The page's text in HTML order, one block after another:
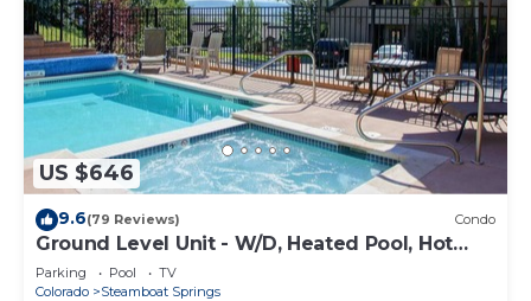
US $646
9.6(79 Reviews) Condo
Ground Level Unit - W/D, Heated Pool, Hot
Tub - Walk to Slopes
Parking Pool
TV
Colorado
Steamboat Springs